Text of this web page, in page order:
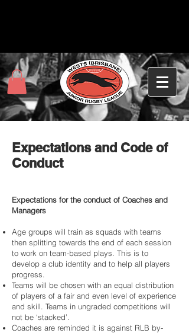
Expectations and Code of
Conduct
Expectations for the conduct of Coaches and
Managers
Age groups will train as squads with teams
then splitting towards the end of each session
to work on team-based plays. This is to
develop a club identity and to help all players
progress.
Teams will be chosen with an equal distribution
of players of a fair and even level of experience
and skill. Teams in ungraded competitions will
not be ‘stacked’.
Coaches are reminded it is against RLB by-